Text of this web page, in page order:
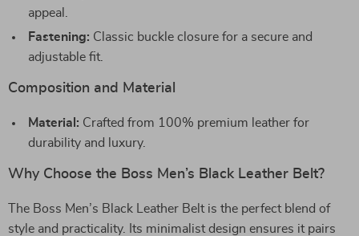
appeal.
Fastening: Classic buckle closure for a secure and
adjustable fit.
Composition and Material
Material: Crafted from 100% premium leather for
durability and luxury.
Why Choose the Boss Men’s Black Leather Belt?
The Boss Men’s Black Leather Belt is the perfect blend of
style and practicality. Its minimalist design ensures it pairs